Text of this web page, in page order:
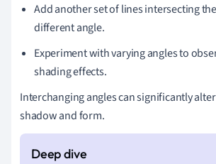
Add another set of lines intersecting
different angle.
Experiment with varying angles to
shading effects.
Interchanging angles can significantly
shadow and form.